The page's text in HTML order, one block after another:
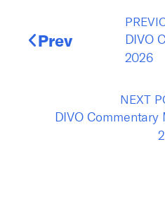
Prev
DIVO
2026
NEXT
DIVO Commentary